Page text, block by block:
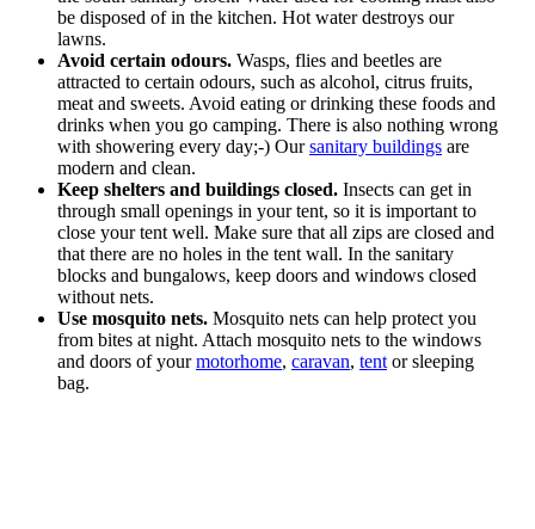
be disposed of in the kitchen. Hot water destroys our
lawns.
Avoid certain odours. Wasps, flies and beetles are
attracted to certain odours, such as alcohol, citrus fruits,
meat and sweets. Avoid eating or drinking these foods and
drinks when you go camping. There is also nothing wrong
with showering every day;-) Oursanitary buildings are
modern and clean.
Keep shelters and buildings closed. Insects can get in
through small openings in your tent, so it is important to
close your tent well. Make sure that all zips are closed and
that there are no holes in the tent wall. In the sanitary
blocks and bungalows, keep doors and windows closed
without nets.
Use mosquito nets. Mosquito nets can help protect you
from bites at night. Attach mosquito nets to the windows
and doors of yourmotorhome, caravan, tent or sleeping
bag.